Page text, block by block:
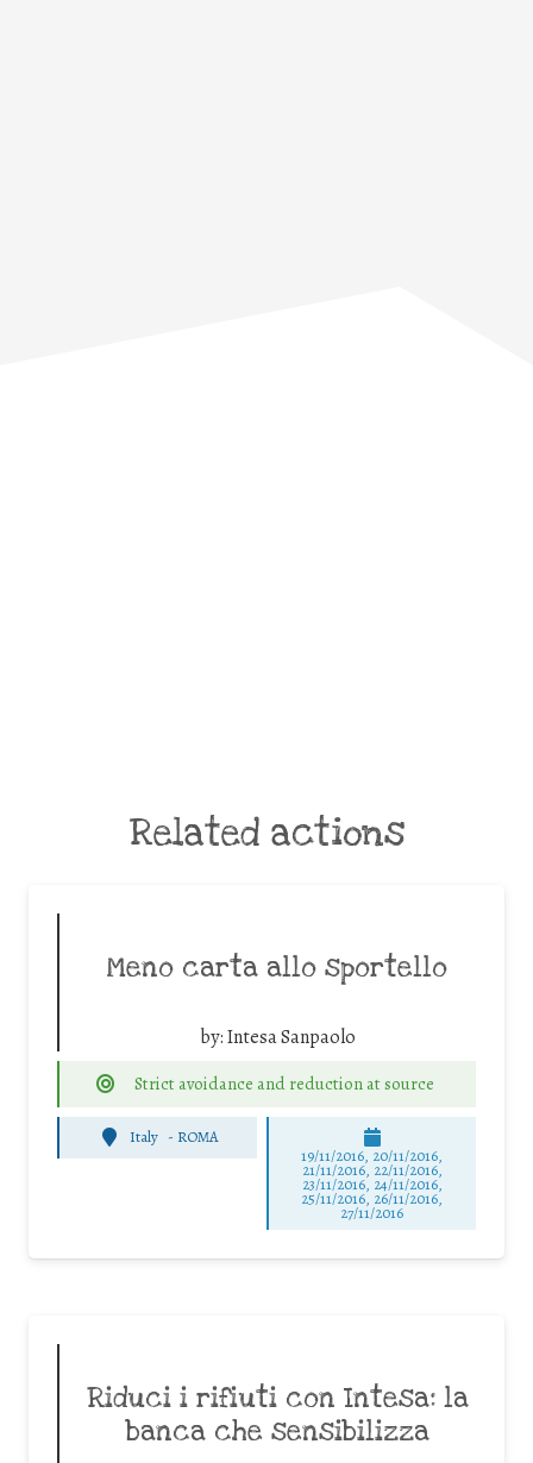
Related actions
Meno carta allo sportello
by:Intesa Sanpaolo
Strict avoidance and reduction at source
Italy - ROMA
19/11/2016, 20/11/2016,
21/11/2016, 22/11/2016,
23/11/2016, 24/11/2016,
25/11/2016, 26/11/2016,
27/11/2016
Riduci i rifiuti con Intesa: la
banca che sensibilizza